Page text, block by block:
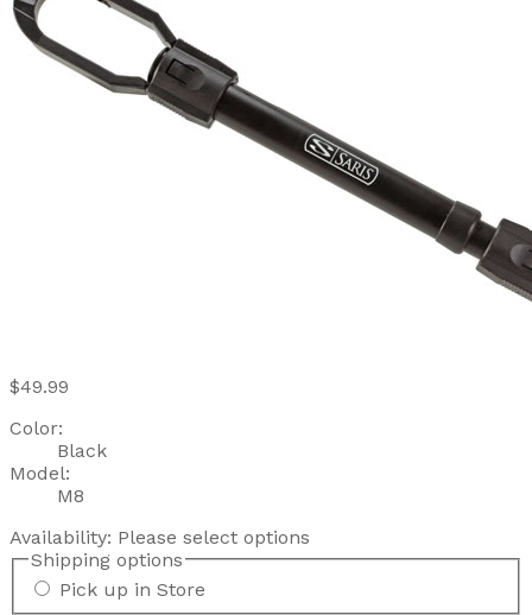
$49.99
Color:
Black
Model:
M8
Availability: Please select options
Shipping options
Pick up in Store